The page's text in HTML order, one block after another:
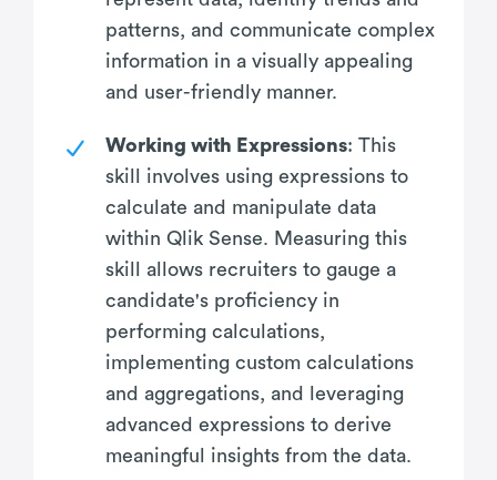
patterns, and communicate complex
information in a visually appealing
and user-friendly manner.
Working with Expressions: This
skill involves using expressions to
calculate and manipulate data
within Qlik Sense. Measuring this
skill allows recruiters to gauge a
candidate's proficiency in
performing calculations,
implementing custom calculations
and aggregations, and leveraging
advanced expressions to derive
meaningful insights from the data.